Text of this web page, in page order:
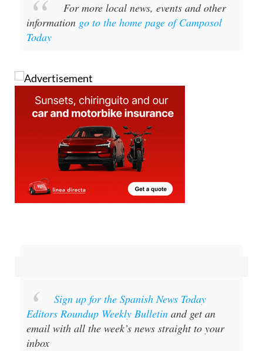
For more local news, events and other
information go to the home page of Camposol
Today
Sign up for the Spanish News Today
Editors Roundup Weekly Bulletin and get an
email with all the week’s news straight to your
inbox